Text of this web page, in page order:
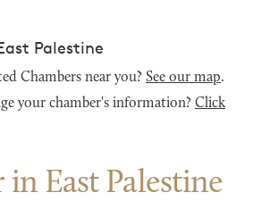
Palestine
Chambers near you? See our map.
your chamber's information? Click
in East Palestine